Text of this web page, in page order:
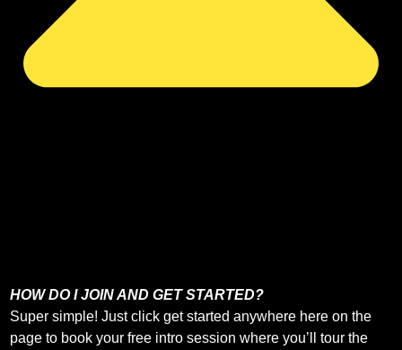
HOW DO I JOIN AND GET STARTED?
Super simple! Just click get started anywhere here on the
page to book your free intro session where you’ll tour the